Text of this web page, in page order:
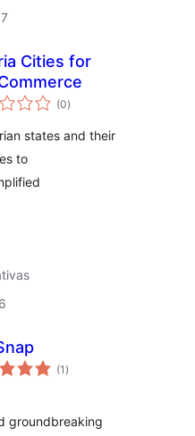
Cities for
(0avaliações
totais
)
states and their
to
(1 avaliações
totais
)
groundbreaking